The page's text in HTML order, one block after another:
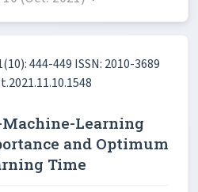
444-449 ISSN: 2010-3689
Learning
and Optimum
Time